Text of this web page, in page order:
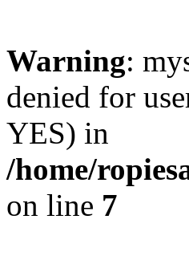
Warning:
denied for
YES) in
/home/
on line 7